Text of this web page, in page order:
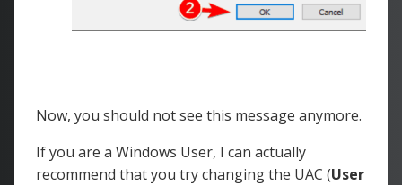
Now, you should not see this message anymore.
If you are a Windows User, I can actually
recommend that you try changing the UAC (User